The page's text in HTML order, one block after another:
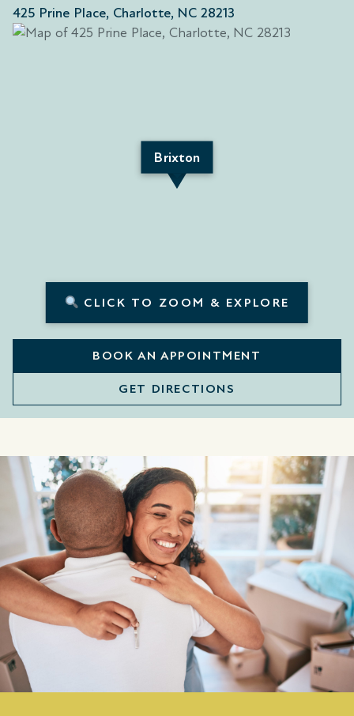
425 Prine Place, Charlotte, NC 28213
Brixton
CLICK TO ZOOM & EXPLORE
BOOK AN APPOINTMENT
GET DIRECTIONS